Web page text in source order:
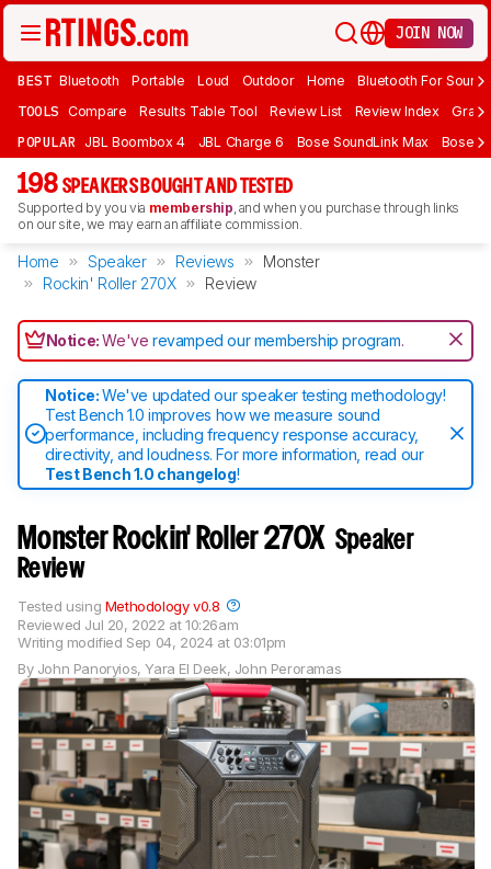
JOIN NOW
BEST Bluetooth Portable Loud Outdoor Home Bluetooth For Sound
TOOLS Compare Results Table Tool Review List Review Index Graph
POPULAR JBL Boombox 4 JBL Charge 6 Bose SoundLink Max Bose
198 SPEAKERS BOUGHT AND TESTED
Supported by you via membership, and when you purchase through links
on our site, we may earn an affiliate commission.
Home Speaker Reviews
Monster
Rockin' Roller 270X
Review
Notice:We'verevamped our membership program.
Notice:We've updated our speaker testing methodology!
Test Bench 1.0 improves how we measure sound
performance, including frequency response accuracy,
directivity, and loudness. For more information, read our
Test Bench 1.0 changelog!
Monster Rockin' Roller 270X Speaker
Review
By John Panoryios,Yara El Deek, John Peroramas
Reviewed Jul 20, 2022 at 10:26am
Writing modified Sep 04, 2024 at 03:01pm
Tested using Methodology v0.8